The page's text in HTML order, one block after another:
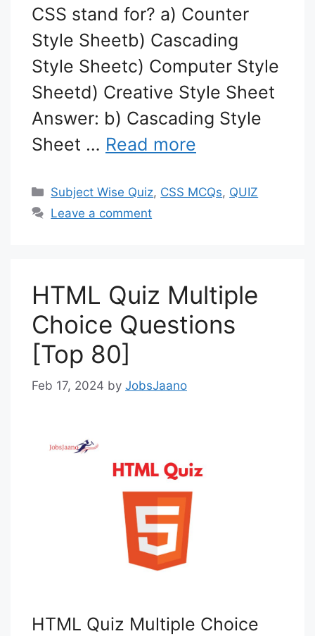
CSS stand for? a) Counter
Style Sheetb) Cascading
Style Sheetc) Computer Style
Sheetd) Creative Style Sheet
Answer: b) Cascading Style
Sheet … Read more
Categories
Subject Wise Quiz, CSS MCQs, QUIZ
Leave a comment
HTML Quiz Multiple
Choice Questions
[Top 80]
Feb 17, 2024 by JobsJaano
HTML Quiz Multiple Choice